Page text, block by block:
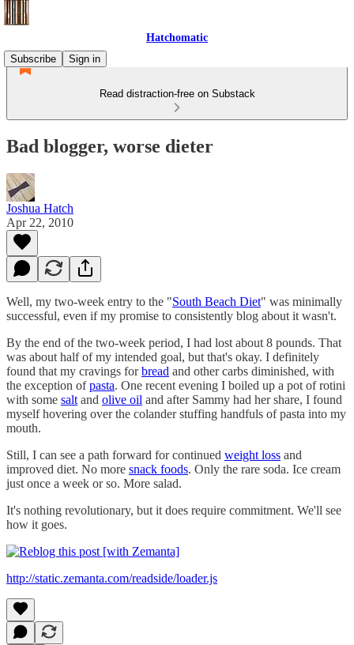
Hatchomatic
Subscribe
Sign in
Read distraction-free on Substack
Bad blogger, worse dieter
Joshua Hatch
Apr 22, 2010
Well, my two-week entry to the "South Beach Diet" was minimally
successful, even if my promise to consistently blog about it wasn't.
By the end of the two-week period, I had lost about 8 pounds. That
was about half of my intended goal, but that's okay. I definitely
found that my cravings forbread and other carbs diminished, with
the exception ofpasta. One recent evening I boiled up a pot of rotini
with some salt and olive oil and after Sammy had her share, I found
myself hovering over the colander stuffing handfuls of pasta into my
mouth.
Still, I can see a path forward for continued weight loss and
improved diet. No more snack foods. Only the rare soda. Ice cream
just once a week or so. More salad.
It's nothing revolutionary, but it does require commitment. We'll see
how it goes.
http://static.zemanta.com/readside/loader.js